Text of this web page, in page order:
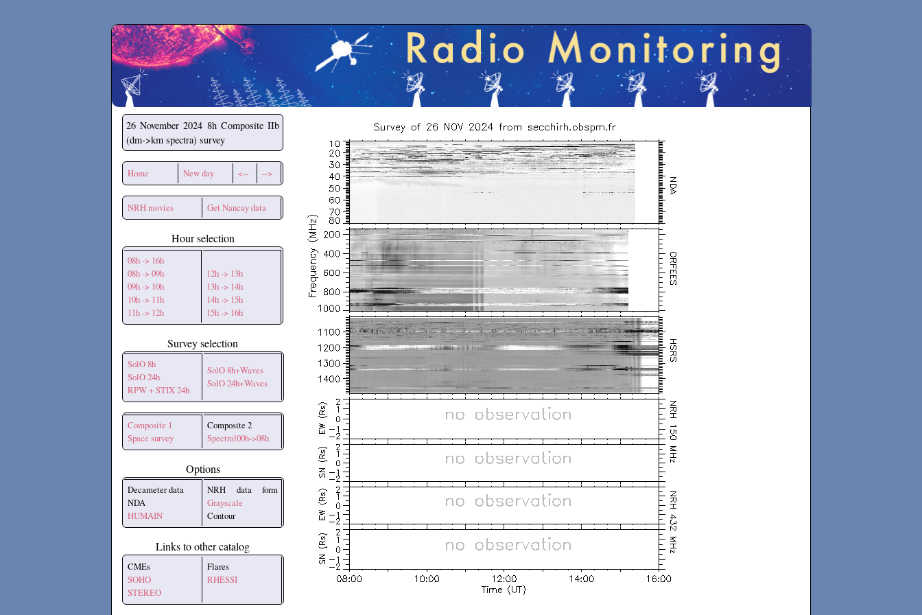
Secchirh
26 November 2024 8h Composite IIb
(dm->km spectra) survey
Home New day <-- -->
NRH movies Get Nancay data
Hour selection
08h -> 16h
08h -> 09h
09h -> 10h
10h -> 11h
11h -> 12h
12h -> 13h
13h -> 14h
14h -> 15h
15h -> 16h
Survey selection
SolO 8h
SolO 24h
RPW + STIX 24h
SolO 8h+Waves
SolO 24h+Waves
Composite 1
Space survey
Composite 2
Spectral00h->08h
Options
Decameter data
NDA
HUMAIN
NRH data form
Grayscale
Contour
Links to other catalog
CMEs
SOHO
STEREO
Flares
RHESSI